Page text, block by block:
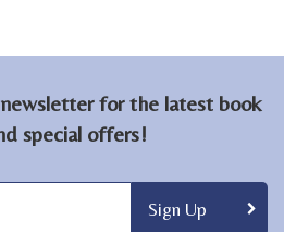
for the latest book
special offers!